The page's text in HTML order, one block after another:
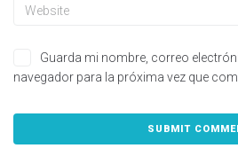
Guarda mi nombre, correo
navegador para la próxima vez que